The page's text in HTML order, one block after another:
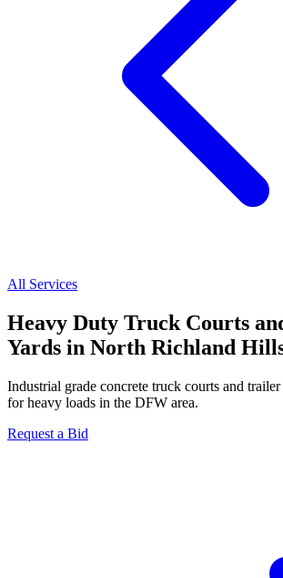
All Services
Heavy Duty Truck Courts
Yards in North Richland
Industrial grade concrete truck courts and
for heavy loads in the DFW area.
Request a Bid